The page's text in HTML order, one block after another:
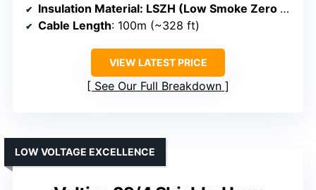
Insulation Material: LSZH (Low Smoke Zero Halogen)
Cable Length: 100m (~328 ft)
VIEW LATEST PRICE
See Our Full Breakdown
LOW VOLTAGE EXCELLENCE